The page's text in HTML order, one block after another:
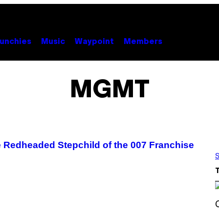
Music Waypoint Members
MGMT
Redheaded Stepchild of the 007 Franchise